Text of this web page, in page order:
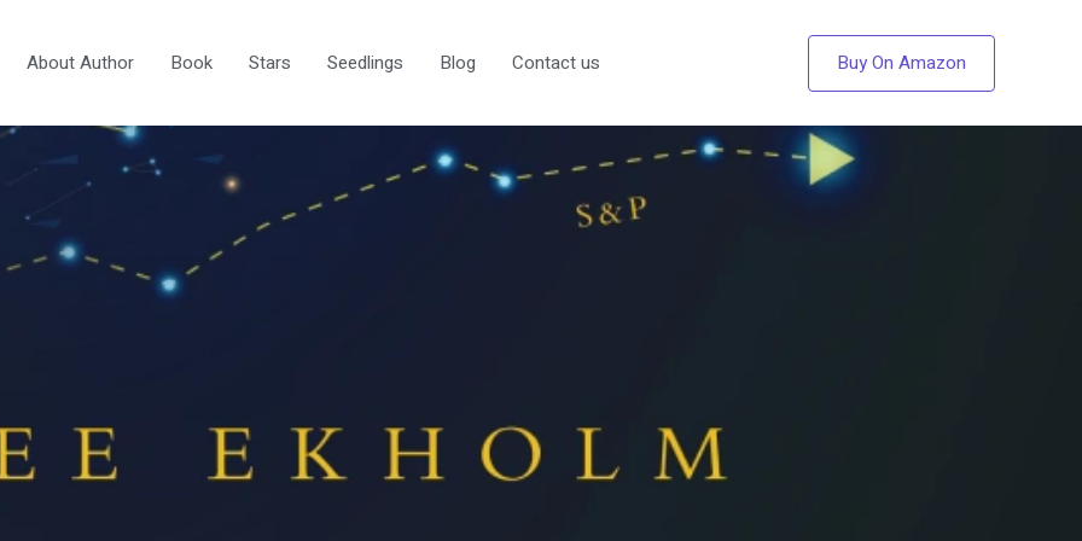
About Author Book Stars Seedlings Blog Contact us Buy On Amazon